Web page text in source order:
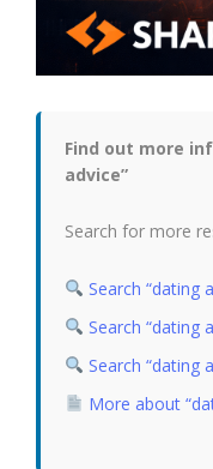
Find out more
advice”
Search for more
Search “dating
Search “dating
Search “dating
More about